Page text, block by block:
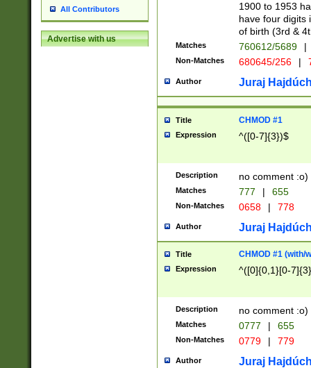
All Contributors
Advertise with us
1900 to 1953
have four digits
of birth (3rd &
Matches 760612/5689 |
Non-Matches 680645/256 |
Author Juraj
Title CHMOD #1
Expression ^([0-7]{3})$
Description no comment :o)
Matches 777 | 655
Non-Matches 0658 | 778
Author Juraj
Title CHMOD #1 (with/
Expression ^([0]{0,1}[0-
Description no comment :o)
Matches 0777 | 655
Non-Matches 0779 | 779
Author Juraj